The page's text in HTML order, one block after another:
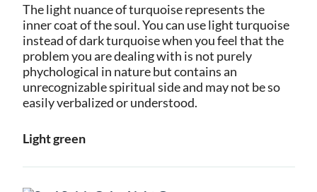
The light nuance of turquoise represents the
inner coat of the soul. You can use light turquoise
instead of dark turquoise when you feel that the
problem you are dealing with is not purely
phychological in nature but contains an
unrecognizable spiritual side and may not be so
easily verbalized or understood.
Light green